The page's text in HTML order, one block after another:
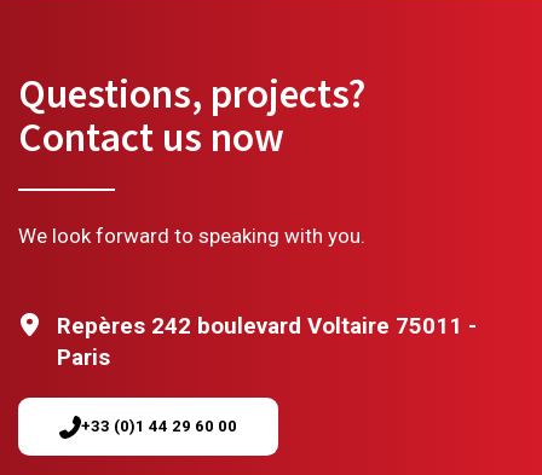
Questions, projects?
Contact us now
We look forward to speaking with you.
Repères 242 boulevard Voltaire 75011 -
Paris
+33 (0)1 44 29 60 00